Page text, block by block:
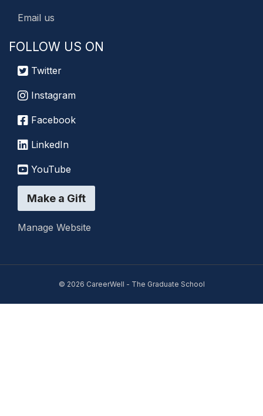
Email us
FOLLOW US ON
Twitter
Instagram
Facebook
LinkedIn
YouTube
Make a Gift
Manage Website
© 2026 CareerWell - The Graduate School